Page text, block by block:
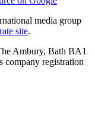
media group
site.
Ambury, Bath BA1
company registration